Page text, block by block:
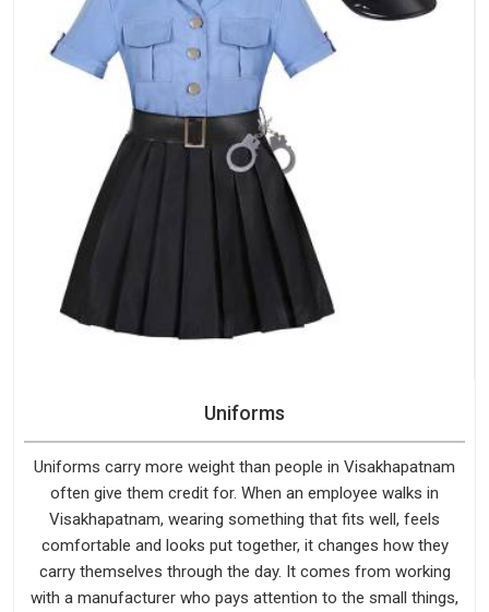
Uniforms
Uniforms carry more weight than people in Visakhapatnam
often give them credit for. When an employee walks in
Visakhapatnam, wearing something that fits well, feels
comfortable and looks put together, it changes how they
carry themselves through the day. It comes from working
with a manufacturer who pays attention to the small things,